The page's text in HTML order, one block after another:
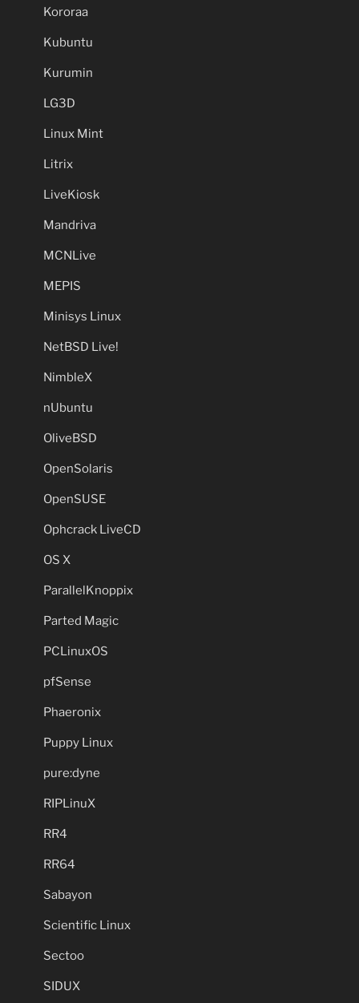
Kororaa
Kubuntu
Kurumin
LG3D
Linux Mint
Litrix
LiveKiosk
Mandriva
MCNLive
MEPIS
Minisys Linux
NetBSD Live!
NimbleX
nUbuntu
OliveBSD
OpenSolaris
OpenSUSE
Ophcrack LiveCD
OS X
ParallelKnoppix
Parted Magic
PCLinuxOS
pfSense
Phaeronix
Puppy Linux
pure:dyne
RIPLinuX
RR4
RR64
Sabayon
Scientific Linux
Sectoo
SIDUX